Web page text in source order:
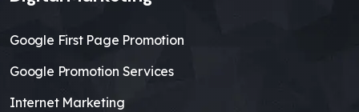
Google First Page Promotion
Google Promotion Services
Internet Marketing